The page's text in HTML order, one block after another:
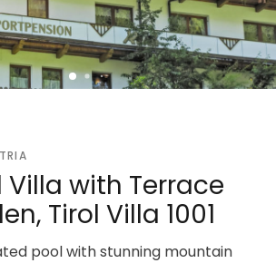
Villa with Terrace
Tirol Villa 1001
pool with stunning mountain